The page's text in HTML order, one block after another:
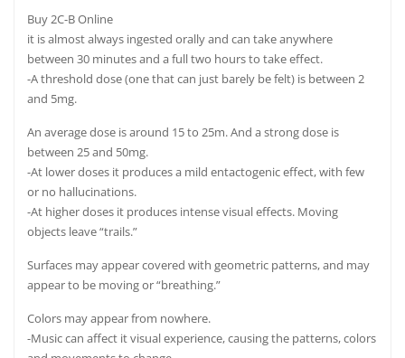
Buy 2C-B Online
it is almost always ingested orally and can take anywhere
between 30 minutes and a full two hours to takeeffect.
-A threshold dose (one that can just barely be felt) is between 2
and 5mg.
An average dose is around 15 to 25m. And a strong dose is
between 25 and 50mg.
-At lower doses it produces a mild entactogenic effect, with few
or no hallucinations.
-At higher doses it produces intense visual effects. Moving
objects leave “trails.”
Surfaces may appear covered with geometric patterns, and may
appear to be moving or “breathing.”
Colors may appear from nowhere.
-Music can affect it visual experience, causing the patterns, colors